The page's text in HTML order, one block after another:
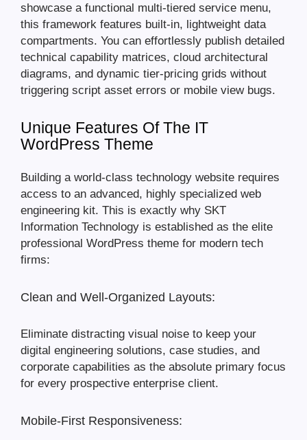
showcase a functional multi-tiered service menu,
this framework features built-in, lightweight data
compartments. You can effortlessly publish detailed
technical capability matrices, cloud architectural
diagrams, and dynamic tier-pricing grids without
triggering script asset errors or mobile view bugs.
Unique Features Of The IT
WordPress Theme
Building a world-class technology website requires
access to an advanced, highly specialized web
engineering kit. This is exactly why SKT
Information Technology is established as the elite
professional WordPress theme for modern tech
firms:
Clean and Well-Organized Layouts:
Eliminate distracting visual noise to keep your
digital engineering solutions, case studies, and
corporate capabilities as the absolute primary focus
for every prospective enterprise client.
Mobile-First Responsiveness: